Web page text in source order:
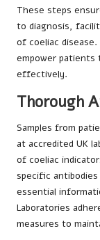
These steps
to diagnosis,
of coeliac
empower patients
effectively.
Thorough
Samples from
at accredited UK
of coeliac
specific
essential
Laboratories
measures to